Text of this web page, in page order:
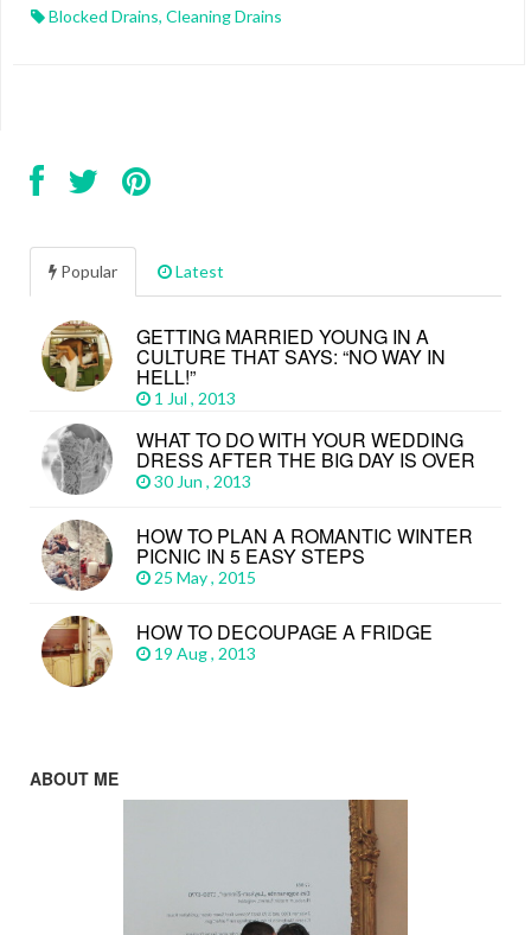
Blocked Drains, Cleaning Drains
Popular Latest
GETTING MARRIED YOUNG IN A
CULTURE THAT SAYS: “NO WAY IN
HELL!”
1 Jul , 2013
WHAT TO DO WITH YOUR WEDDING
DRESS AFTER THE BIG DAY IS OVER
30 Jun , 2013
HOW TO PLAN A ROMANTIC WINTER
PICNIC IN 5 EASY STEPS
25 May , 2015
HOW TO DECOUPAGE A FRIDGE
19 Aug , 2013
ABOUT ME